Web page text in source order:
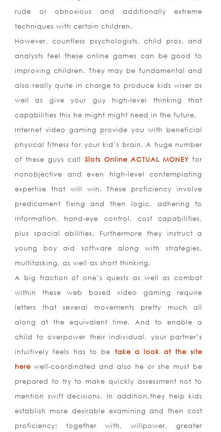
rude or obnoxious and additionally extreme
techniques with certain children.
However, countless psychologists, child pros, and
analysts feel these online games can be good to
improving children. They may be fundamental and
also really quite in charge to produce kids wiser as
well as give your guy high-level thinking that
capabilities this he might might need in the future.
Internet video gaming provide you with beneficial
physical fitness for your kid’s brain. A huge number
of these guys call Slots Online ACTUAL MONEY for
nonobjective and even high-level contemplating
expertise that will win. These proficiency involve
predicament fixing and then logic, adhering to
information, hand-eye control, cost capabilities,
plus spacial abilities. Furthermore they instruct a
young boy aid software along with strategies,
multitasking, as well as short thinking.
A big fraction of one’s quests as well as combat
within these web based video gaming require
letters that several movements pretty much all
along at the equivalent time. And to enable a
child to overpower their individual, your partner’s
intuitively feels has to be take a look at the site
here well-coordinated and also he or she must be
prepared to try to make quickly assessment not to
mention swift decisions. In addition,they help kids
establish more desirable examining and then cost
proficiency; together with, willpower, greater